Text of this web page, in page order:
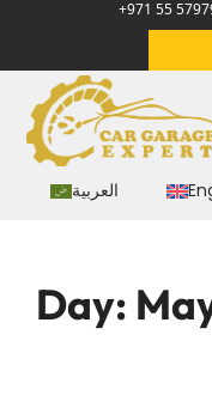
+971 55
العربية
Day: